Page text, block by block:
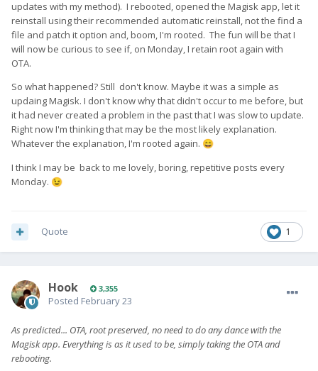
updates with my method). I rebooted, opened the Magisk app, let it
reinstall using their recommended automatic reinstall, not the find a
file and patch it option and, boom, I'm rooted. The fun will be that I
will now be curious to see if, on Monday, I retain root again with
OTA.
So what happened? Still don't know. Maybe it was a simple as
updaing Magisk. I don't know why that didn't occur to me before, but
it had never created a problem in the past that I was slow to update.
Right now I'm thinking that may be the most likely explanation.
Whatever the explanation, I'm rooted again. 😄
I think I may be back to me lovely, boring, repetitive posts every
Monday. 😉
1
Quote
Hook 3,355
Posted February 23
As predicted... OTA, root preserved, no need to do any dance with the
Magisk app. Everything is as it used to be, simply taking the OTA and
rebooting.